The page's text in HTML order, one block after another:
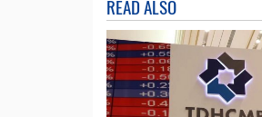
READ ALSO